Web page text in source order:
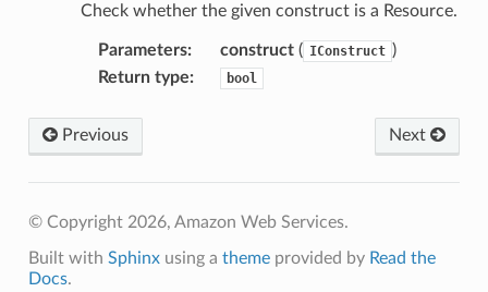
Check whether the given construct is a Resource.
Parameters: construct( IConstruct )
Return type: bool
Previous Next
© Copyright 2026, Amazon Web Services.
Built with Sphinxusing a themeprovided by Read the
Docs.